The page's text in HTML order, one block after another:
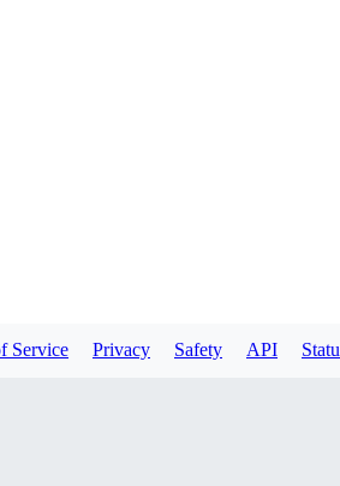
Service Privacy Safety API